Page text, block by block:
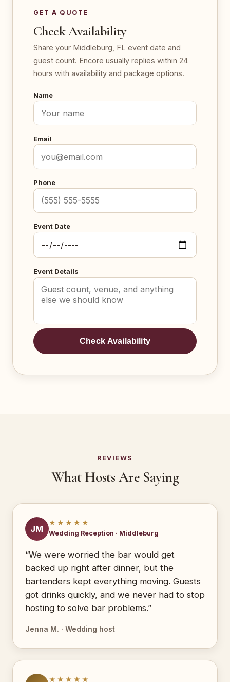
GET A QUOTE
Check Availability
Share your Middleburg, FL event date and
guest count. Encore usually replies within 24
hours with availability and package options.
Name
Email
Phone
Event Date
Event Details
Check Availability
REVIEWS
What Hosts Are Saying
JM
★★★★★
Wedding Reception · Middleburg
“We were worried the bar would get
backed up right after dinner, but the
bartenders kept everything moving. Guests
got drinks quickly, and we never had to stop
hosting to solve bar problems.”
Jenna M. · Wedding host
★★★★★